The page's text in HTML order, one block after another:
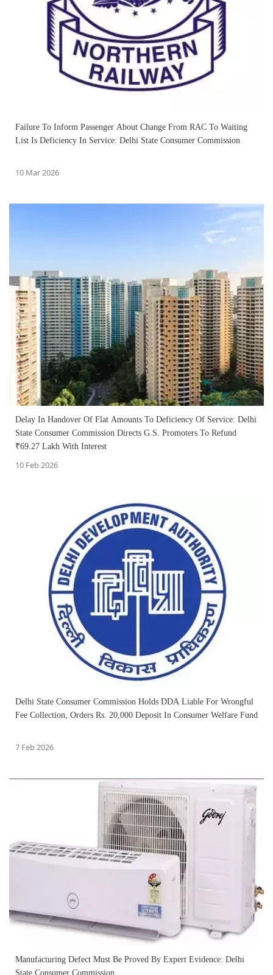
Failure To Inform Passenger About Change From RAC To Waiting
List Is Deficiency In Service: Delhi State Consumer Commission
10 Mar 2026
Delay In Handover Of Flat Amounts To Deficiency Of Service: Delhi
State Consumer Commission Directs G.S. Promoters To Refund
₹69.27 Lakh With Interest
10 Feb 2026
Delhi State Consumer Commission Holds DDA Liable For Wrongful
Fee Collection, Orders Rs. 20,000 Deposit In Consumer Welfare Fund
7 Feb 2026
Manufacturing Defect Must Be Proved By Expert Evidence: Delhi
State Consumer Commission